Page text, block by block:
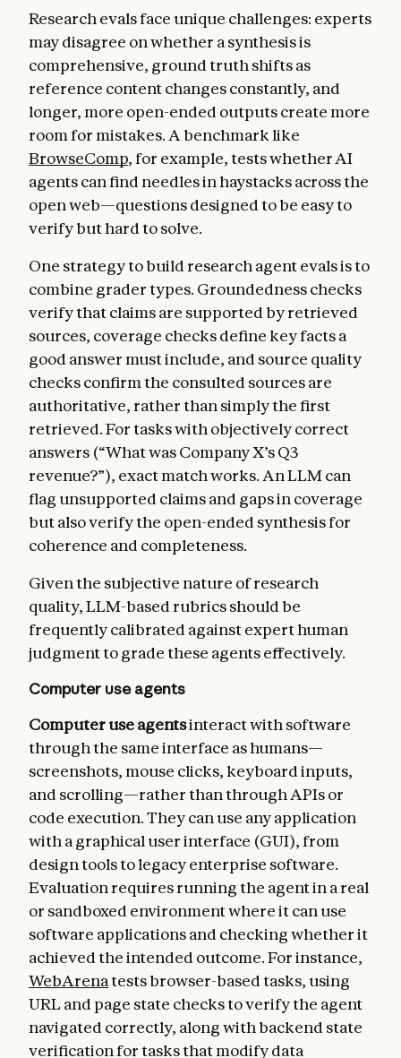
Research evals face unique challenges: experts
may disagree on whether a synthesis is
comprehensive, ground truth shifts as
reference content changes constantly, and
longer, more open-ended outputs create more
room for mistakes. A benchmark like
BrowseComp, for example, tests whether AI
agents can find needles in haystacks across the
open web—questions designed to be easy to
verify but hard to solve.
One strategy to build research agent evals is to
combine grader types. Groundedness checks
verify that claims are supported by retrieved
sources, coverage checks define key facts a
good answer must include, and source quality
checks confirm the consulted sources are
authoritative, rather than simply the first
retrieved. For tasks with objectively correct
answers (“What was Company X’s Q3
revenue?”), exact match works. An LLM can
flag unsupported claims and gaps in coverage
but also verify the open-ended synthesis for
coherence and completeness.
Given the subjective nature of research
quality, LLM-based rubrics should be
frequently calibrated against expert human
judgment to grade these agents effectively.
Computer use agents
Computer use agentsinteract with software
through the same interface as humans—
screenshots, mouse clicks, keyboard inputs,
and scrolling—rather than through APIs or
code execution. They can use any application
with a graphical user interface (GUI), from
design tools to legacy enterprise software.
Evaluation requires running the agent in a real
or sandboxed environment where it can use
software applications and checking whether it
achieved the intended outcome. For instance,
WebArenatests browser-based tasks, using
URL and page state checks to verify the agent
navigated correctly, along with backend state
verification for tasks that modify data